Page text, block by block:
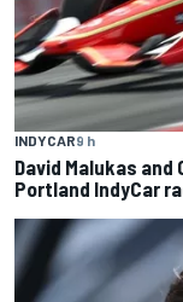
INDYCAR9 h
David Malukas
Portland IndyCar